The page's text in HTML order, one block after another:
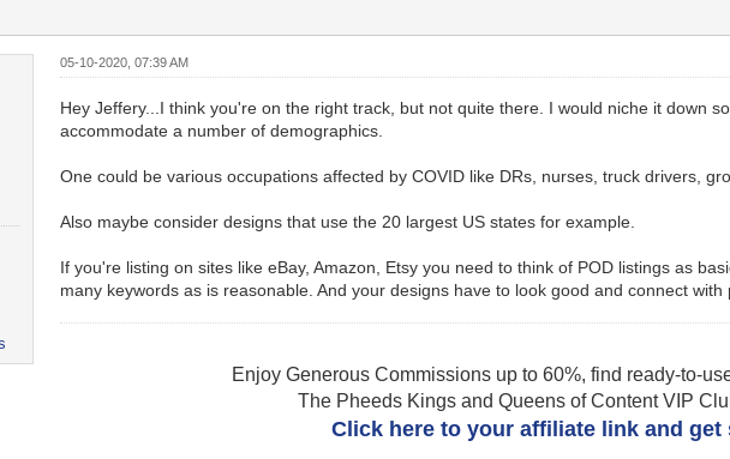
05-10-2020, 07:39 AM
Hey Jeffery...I think you're on the right track, but not quite there. I would niche it down
accommodate a number of demographics.
One could be various occupations affected by COVID like DRs, nurses, truck drivers,
Also maybe consider designs that use the 20 largest US states for example.
If you're listing on sites like eBay, Amazon, Etsy you need to think of POD listings as
many keywords as is reasonable. And your designs have to look good and connect with
Enjoy Generous Commissions up to 60%, find ready-to-
The Pheeds Kings and Queens of Content VIP
Click here to your affiliate link and get